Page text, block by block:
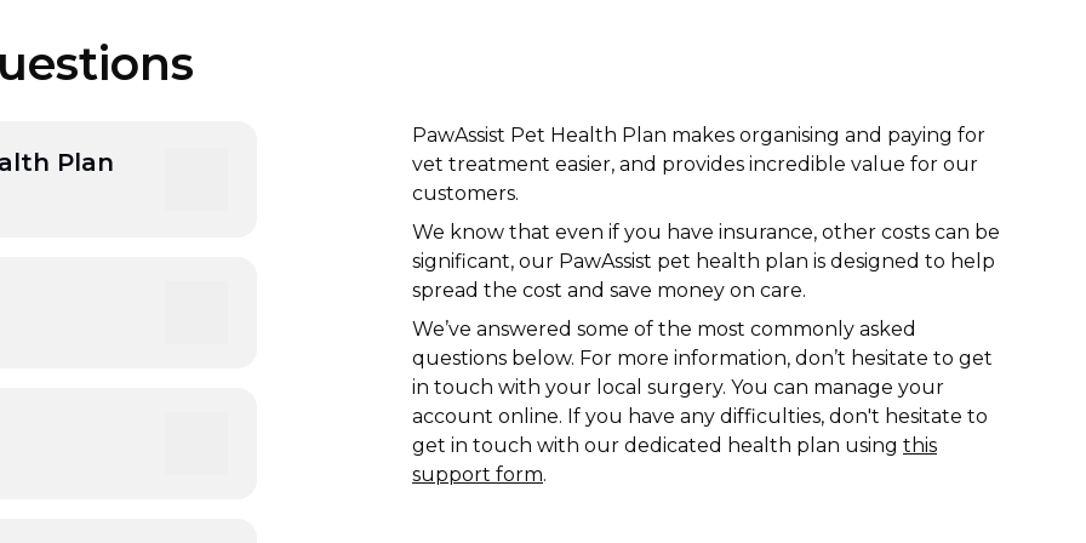
PawAssist Pet Health Plan makes organising and paying for
vet treatment easier, and provides incredible value for our
customers.
We know that even if you have insurance, other costs can be
significant, our PawAssist pet health plan is designed to help
spread the cost and save money on care.
We’ve answered some of the most commonly asked
questions below. For more information, don’t hesitate to get
in touch with your local surgery. You can manage your
account online. If you have any difficulties, don't hesitate to
get in touch with our dedicated health plan using this
support form.
Plan